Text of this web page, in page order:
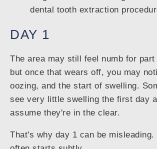
DAY 1
The area may still feel numb for part
but once that wears off, you may
oozing, and the start of swelling.
see very little swelling the first day
assume they're in the clear.
That's why day 1 can be